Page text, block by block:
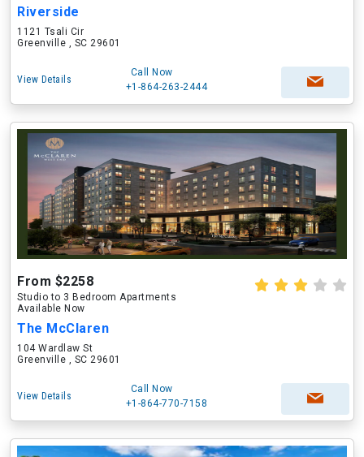
Riverside
1121 Tsali Cir
Greenville , SC 29601
View Details
Call Now
+1-864-263-2444
From $2258
Studio to 3 Bedroom Apartments
Available Now
The McClaren
104 Wardlaw St
Greenville , SC 29601
View Details
Call Now
+1-864-770-7158